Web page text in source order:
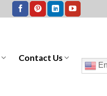
Contact Us